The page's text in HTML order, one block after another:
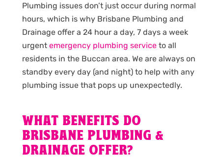
Plumbing issues don’t just occur during normal
hours, which is why Brisbane Plumbing and
Drainage offer a 24 hour a day, 7 days a week
urgent emergency plumbing serviceto all
residents in the Buccan area. We are always on
standby every day (and night) to help with any
plumbing issue that pops up unexpectedly.
WHAT BENEFITS DO
BRISBANE PLUMBING &
DRAINAGE OFFER?